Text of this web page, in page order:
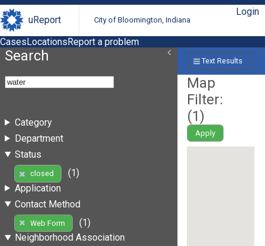
uReport City of Bloomington, Indiana
Login
CasesLocationsReport a problem
Search
Category
Department
Status
closed
(1)
Application
Contact Method
Web Form
(1)
Neighborhood Association
Text Results
Map
Filter:
(1)
Apply